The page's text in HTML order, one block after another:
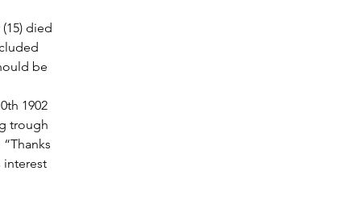
died
be
1902
trough
interest